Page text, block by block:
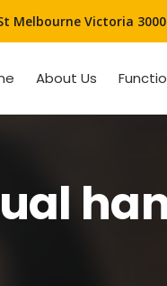
Melbourne Victoria 3000
About Us